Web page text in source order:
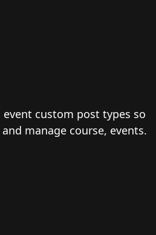
event custom post types so
manage course, events.